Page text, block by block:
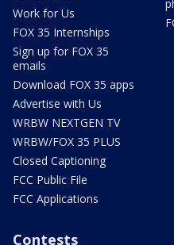
Work for Us
FOX 35 Internships
Sign up for FOX 35
emails
Download FOX 35 apps
Advertise with Us
WRBW NEXTGEN TV
WRBW/FOX 35 PLUS
Closed Captioning
FCC Public File
FCC Applications
Contests